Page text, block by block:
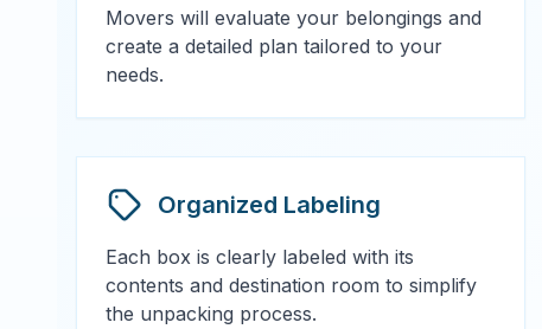
Movers will evaluate your belongings and
create a detailed plan tailored to your
needs.
Organized Labeling
Each box is clearly labeled with its
contents and destination room to simplify
the unpacking process.